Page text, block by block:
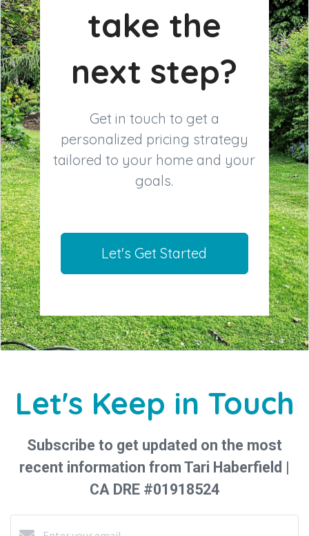
take the
next step?
Get in touch to get a
personalized pricing strategy
tailored to your home and your
goals.
Let's Get Started
Let's Keep in Touch
Subscribe to get updated on the most
recent information from Tari Haberfield |
CA DRE #01918524